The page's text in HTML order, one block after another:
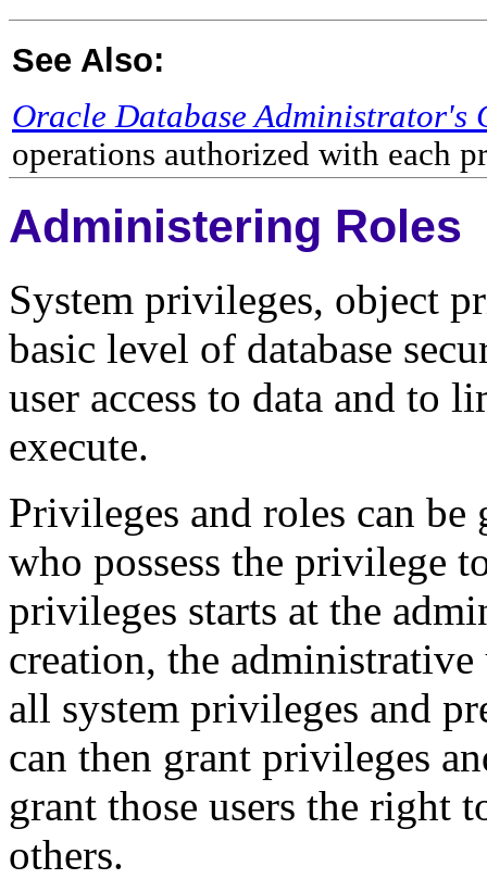
See Also:
Oracle Database Administrator's
operations authorized with each
Administering Roles
System privileges, object
basic level of database
user access to data and to
execute.
Privileges and roles can be
who possess the privilege
privileges starts at the
creation, the
all system privileges and
can then grant privileges
grant those users the right
others.